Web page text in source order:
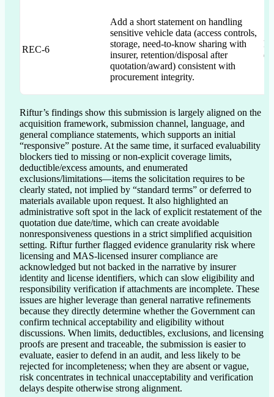
REC-6
Add a short statement on handling
sensitive vehicle data (access controls,
storage, need-to-know sharing with
insurer, retention/disposal after
quotation/award) consistent with
procurement integrity.
Riftur’s findings show this submission is largely aligned on the
acquisition framework, submission channel, language, and
general compliance statements, which supports an initial
“responsive” posture. At the same time, it surfaced evaluability
blockers tied to missing or non-explicit coverage limits,
deductible/excess amounts, and enumerated
exclusions/limitations—items the solicitation requires to be
clearly stated, not implied by “standard terms” or deferred to
materials available upon request. It also highlighted an
administrative soft spot in the lack of explicit restatement of the
quotation due date/time, which can create avoidable
nonresponsiveness questions in a strict simplified acquisition
setting. Riftur further flagged evidence granularity risk where
licensing and MAS-licensed insurer compliance are
acknowledged but not backed in the narrative by insurer
identity and license identifiers, which can slow eligibility and
responsibility verification if attachments are incomplete. These
issues are higher leverage than general narrative refinements
because they directly determine whether the Government can
confirm technical acceptability and eligibility without
discussions. When limits, deductibles, exclusions, and licensing
proofs are present and traceable, the submission is easier to
evaluate, easier to defend in an audit, and less likely to be
rejected for incompleteness; when they are absent or vague,
risk concentrates in technical unacceptability and verification
delays despite otherwise strong alignment.